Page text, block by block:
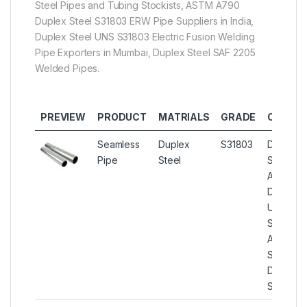
Steel Pipes and Tubing Stockists, ASTM A790
Duplex Steel S31803 ERW Pipe Suppliers in India,
Duplex Steel UNS S31803 Electric Fusion Welding
Pipe Exporters in Mumbai, Duplex Steel SAF 2205
Welded Pipes.
PREVIEW PRODUCT MATRIALS GRADE OTHER
Seamless
Pipe
Duplex
Steel
S31803
Duplex
ASME
Duplex
UNS
ASTM
Duplex
Steel